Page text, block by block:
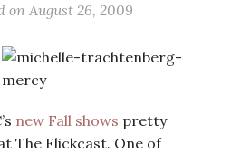
on August 26, 2009
new Fall shows pretty
The Flickcast. One of